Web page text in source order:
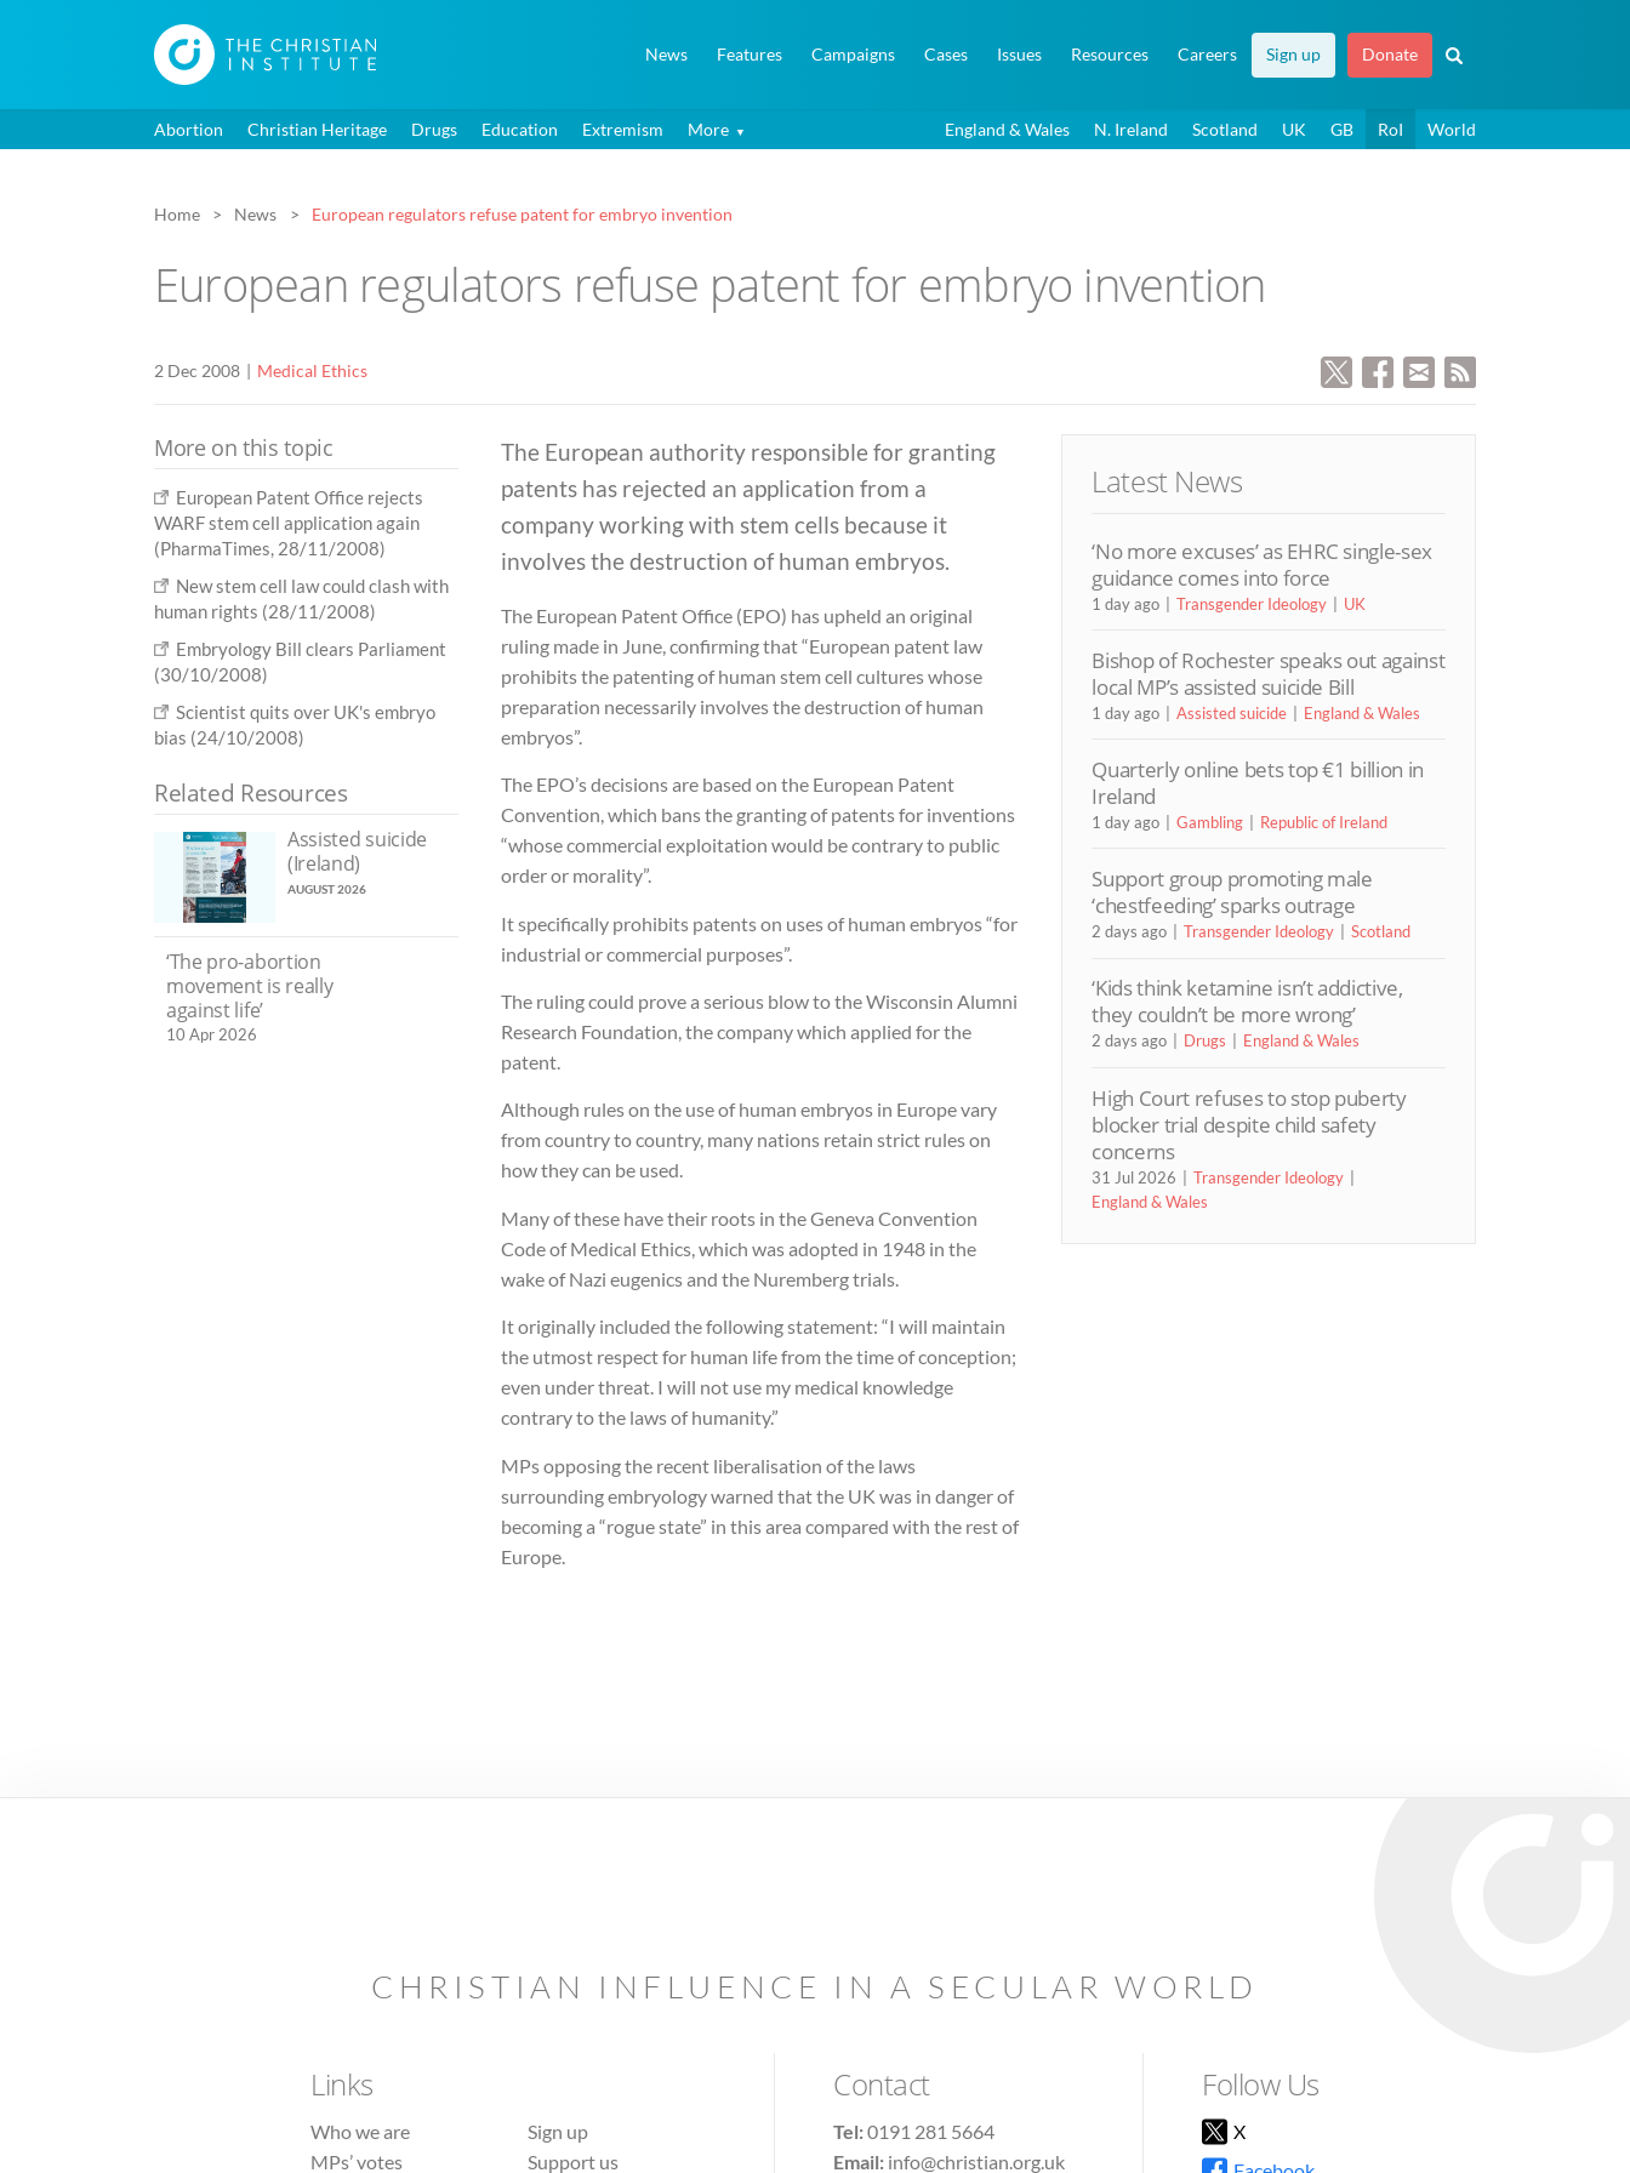
News Features Campaigns Cases Issues Resources Careers Sign up Donate
Abortion Christian Heritage Drugs Education Extremism More England & Wales N. Ireland Scotland UK GB RoI World
Home News European regulators refuse patent for embryo invention
European regulators refuse patent for embryo invention
2 Dec 2008 Medical Ethics
The European authority responsible for granting
patents has rejected an application from a
company working with stem cells because it
involves the destruction of human embryos.
The European Patent Office (EPO) has upheld an original
ruling made in June, confirming that “European patent law
prohibits the patenting of human stem cell cultures whose
preparation necessarily involves the destruction of human
embryos”.
The EPO’s decisions are based on the European Patent
Convention, which bans the granting of patents for inventions
“whose commercial exploitation would be contrary to public
order or morality”.
It specifically prohibits patents on uses of human embryos “for
industrial or commercial purposes”.
The ruling could prove a serious blow to the Wisconsin Alumni
Research Foundation, the company which applied for the
patent.
Although rules on the use of human embryos in Europe vary
from country to country, many nations retain strict rules on
how they can be used.
Many of these have their roots in the Geneva Convention
Code of Medical Ethics, which was adopted in 1948 in the
wake of Nazi eugenics and the Nuremberg trials.
It originally included the following statement: “I will maintain
the utmost respect for human life from the time of conception;
even under threat. I will not use my medical knowledge
contrary to the laws of humanity.”
MPs opposing the recent liberalisation of the laws
surrounding embryology warned that the UK was in danger of
becoming a “rogue state” in this area compared with the rest of
Europe.
More on this topic
European Patent Office rejects
WARF stem cell application again
(PharmaTimes, 28/11/2008)
New stem cell law could clash with
human rights (28/11/2008)
Embryology Bill clears Parliament
(30/10/2008)
Scientist quits over UK's embryo
bias (24/10/2008)
Related Resources
Assisted suicide
(Ireland)
AUGUST 2026
‘The pro-abortion
movement is really
against life’
10 Apr 2026
Latest News
‘No more excuses’ as EHRC single-sex
guidance comes into force
1 day ago Transgender Ideology UK
Bishop of Rochester speaks out against
local MP’s assisted suicide Bill
1 day ago Assisted suicide England & Wales
Quarterly online bets top €1 billion in
Ireland
1 day ago Gambling Republic of Ireland
Support group promoting male
‘chestfeeding’ sparks outrage
2 days ago Transgender Ideology Scotland
‘Kids think ketamine isn’t addictive,
they couldn’t be more wrong’
2 days ago Drugs England & Wales
High Court refuses to stop puberty
blocker trial despite child safety
concerns
31 Jul 2026
Transgender Ideology
England & Wales
CHRISTIAN INFLUENCE IN A SECULAR WORLD
Links
Who we are
MPs’ votes
Sign up
Support us
Contact
Tel:0191 281 5664
Email: info@christian.org.uk
Follow Us
X